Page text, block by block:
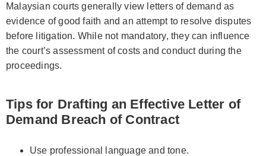
Malaysian courts generally view letters of demand as
evidence of good faith and an attempt to resolve disputes
before litigation. While not mandatory, they can influence
the court’s assessment of costs and conduct during the
proceedings.
Tips for Drafting an Effective Letter of
Demand Breach of Contract
Use professional language and tone.